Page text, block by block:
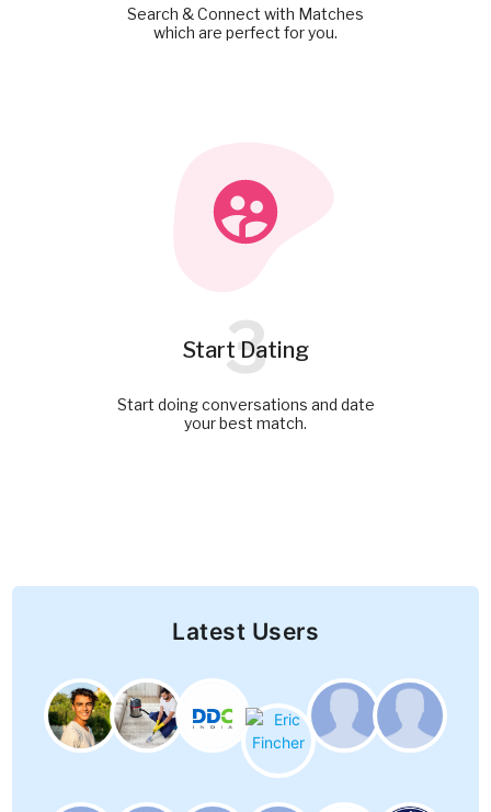
Search & Connect with Matches
which are perfect for you.
Start Dating
3
Start doing conversations and date
your best match.
Latest Users